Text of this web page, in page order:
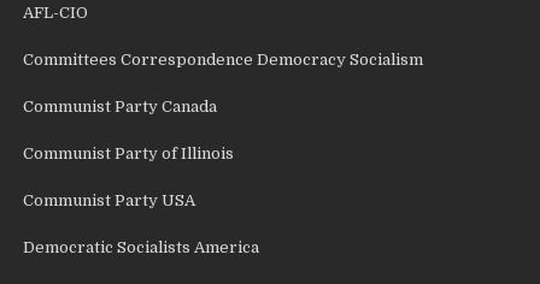
AFL-CIO
Committees Correspondence Democracy Socialism
Communist Party Canada
Communist Party of Illinois
Communist Party USA
Democratic Socialists America